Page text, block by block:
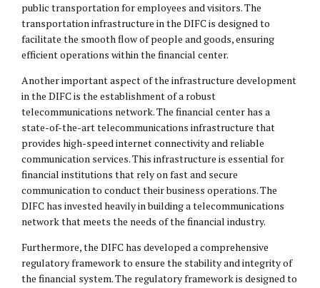
public transportation for employees and visitors. The
transportation infrastructure in the DIFC is designed to
facilitate the smooth flow of people and goods, ensuring
efficient operations within the financial center.
Another important aspect of the infrastructure development
in the DIFC is the establishment of a robust
telecommunications network. The financial center has a
state-of-the-art telecommunications infrastructure that
provides high-speed internet connectivity and reliable
communication services. This infrastructure is essential for
financial institutions that rely on fast and secure
communication to conduct their business operations. The
DIFC has invested heavily in building a telecommunications
network that meets the needs of the financial industry.
Furthermore, the DIFC has developed a comprehensive
regulatory framework to ensure the stability and integrity of
the financial system. The regulatory framework is designed to